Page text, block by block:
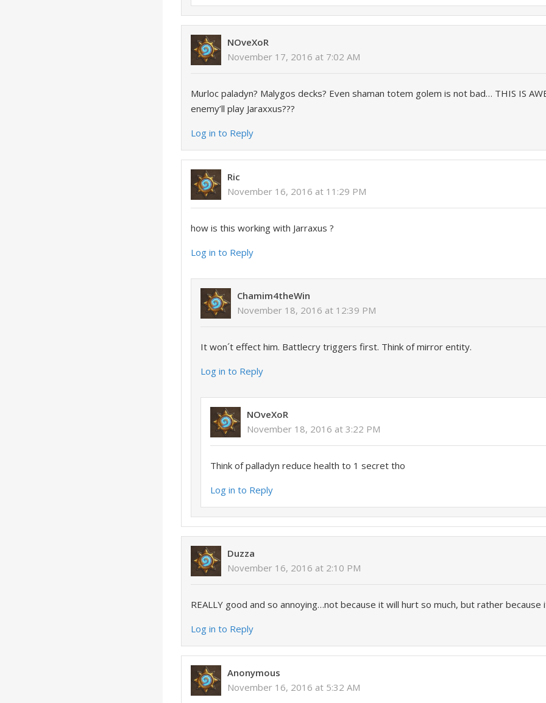
NOveXoR
November 17, 2016 at 7:02 AM
Murloc paladyn? Malygos decks? Even shaman totem golem is not bad… THIS IS
enemy’ll play Jaraxxus???
Log in to Reply
Ric
November 16, 2016 at 11:29 PM
how is this working with Jarraxus ?
Log in to Reply
Chamim4theWin
November 18, 2016 at 12:39 PM
It won´t effect him. Battlecry triggers first. Think of mirror entity.
Log in to Reply
NOveXoR
November 18, 2016 at 3:22 PM
Think of palladyn reduce health to 1 secret tho
Log in to Reply
Duzza
November 16, 2016 at 2:10 PM
REALLY good and so annoying…not because it will hurt so much, but rather
Log in to Reply
Anonymous
November 16, 2016 at 5:32 AM